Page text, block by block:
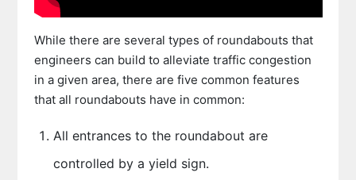
While there are several types of roundabouts that
engineers can build to alleviate traffic congestion
in a given area, there are five common features
that all roundabouts have in common:
All entrances to the roundabout are
controlled by a yield sign.